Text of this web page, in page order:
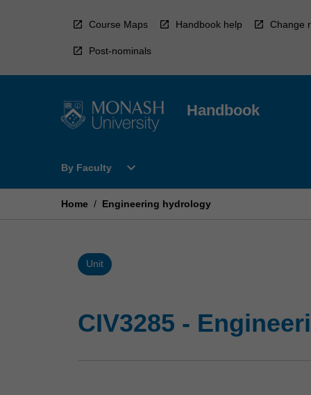
Course Maps Handbook help Change
Post-nominals
Handbook
By Faculty
Open
Faculty
expand_more
Home / Engineering hydrology
Unit
CIV3285 -